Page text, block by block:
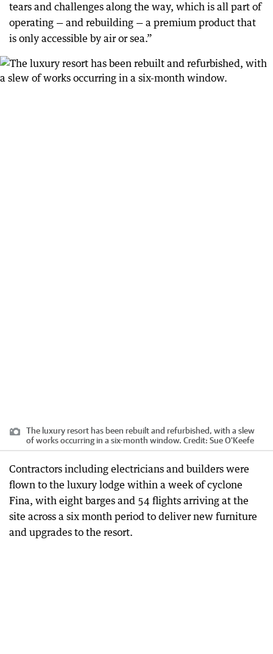
tears and challenges along the way, which is all part of
operating — and rebuilding — a premium product that
is only accessible by air or sea.”
The luxury resort has been rebuilt and refurbished, with a slew
of works occurring in a six-month window. Credit: Sue O'Keefe
Contractors including electricians and builders were
flown to the luxury lodge within a week of cyclone
Fina, with eight barges and 54 flights arriving at the
site across a six month period to deliver new furniture
and upgrades to the resort.